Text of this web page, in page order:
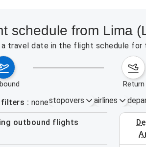
schedule from Lima
travel date in the flight schedule for
return
nonestopovers airlines
outbound flights